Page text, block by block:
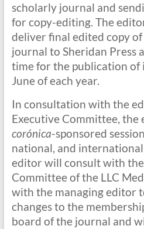
scholarly journal and
for copy-editing. The
deliver final edited copy of
journal to Sheridan Press
time for the publication of
June of each year.
In consultation with the
Executive Committee, the
corónica-sponsored
national, and
editor will consult with
Committee of the LLC
with the managing editor
changes to the
board of the journal and